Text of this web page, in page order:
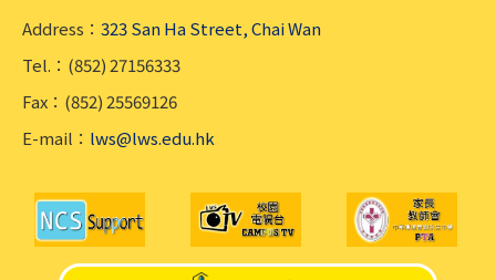
Address： 323 San Ha Street, Chai Wan
Tel.：(852) 27156333
Fax：(852) 25569126
E-mail： lws@lws.edu.hk